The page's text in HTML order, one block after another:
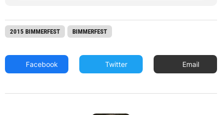
2015 BIMMERFEST BIMMERFEST
Facebook Twitter Email